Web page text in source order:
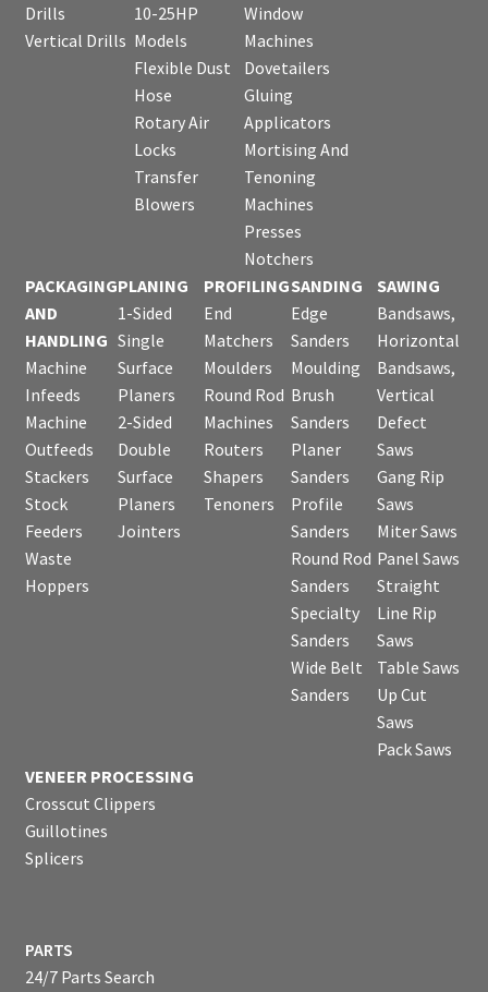
Drills
Vertical Drills
10-25HP
Models
Flexible Dust
Hose
Rotary Air
Locks
Transfer
Blowers
Window
Machines
Dovetailers
Gluing
Applicators
Mortising And
Tenoning
Machines
Presses
Notchers
PACKAGING
AND
HANDLING
Machine
Infeeds
Machine
Outfeeds
Stackers
Stock
Feeders
Waste
Hoppers
PLANING
1-Sided
Single
Surface
Planers
2-Sided
Double
Surface
Planers
Jointers
PROFILING
End
Matchers
Moulders
Round Rod
Machines
Routers
Shapers
Tenoners
SANDING
Edge
Sanders
Moulding
Brush
Sanders
Planer
Sanders
Profile
Sanders
Round Rod
Sanders
Specialty
Sanders
Wide Belt
Sanders
SAWING
Bandsaws,
Horizontal
Bandsaws,
Vertical
Defect
Saws
Gang Rip
Saws
Miter Saws
Panel Saws
Straight
Line Rip
Saws
Table Saws
Up Cut
Saws
Pack Saws
VENEER PROCESSING
Crosscut Clippers
Guillotines
Splicers
PARTS
24/7 Parts Search